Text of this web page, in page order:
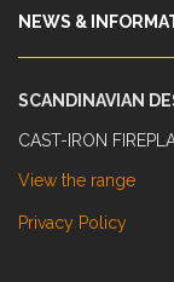
NEWS &
SCANDINAVIAN
CAST-IRON
View the range
Privacy Policy